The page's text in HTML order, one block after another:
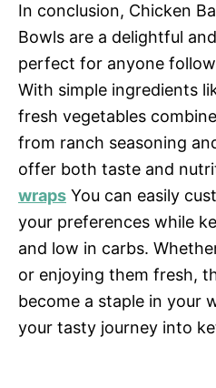
In conclusion, Chicken
Bowls are a delightful
perfect for anyone
With simple ingredients
fresh vegetables
from ranch seasoning
offer both taste and
wraps You can easily
your preferences while
and low in carbs.
or enjoying them fresh,
become a staple in your
your tasty journey into